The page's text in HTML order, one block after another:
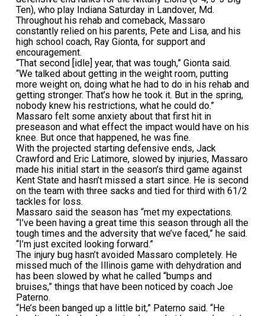
Ten), who play Indiana Saturday in Landover, Md.
Throughout his rehab and comeback, Massaro
constantly relied on his parents, Pete and Lisa, and his
high school coach, Ray Gionta, for support and
encouragement.
“That second [idle] year, that was tough,” Gionta said.
“We talked about getting in the weight room, putting
more weight on, doing what he had to do in his rehab and
getting stronger. That’s how he took it. But in the spring,
nobody knew his restrictions, what he could do.”
Massaro felt some anxiety about that first hit in
preseason and what effect the impact would have on his
knee. But once that happened, he was fine.
With the projected starting defensive ends, Jack
Crawford and Eric Latimore, slowed by injuries, Massaro
made his initial start in the season’s third game against
Kent State and hasn’t missed a start since. He is second
on the team with three sacks and tied for third with 61/2
tackles for loss.
Massaro said the season has “met my expectations.
“I’ve been having a great time this season through all the
tough times and the adversity that we’ve faced,” he said.
“I’m just excited looking forward.”
The injury bug hasn’t avoided Massaro completely. He
missed much of the Illinois game with dehydration and
has been slowed by what he called “bumps and
bruises,” things that have been noticed by coach Joe
Paterno.
“He’s been banged up a little bit,” Paterno said. “He